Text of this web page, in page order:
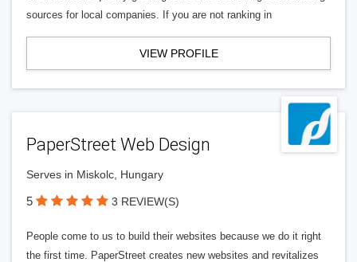
sources for local companies. If you are not ranking in
VIEW PROFILE
PaperStreet Web Design
Serves in Miskolc, Hungary
5 3 REVIEW(S)
People come to us to build their websites because we do it right
the first time. PaperStreet creates new websites and revitalizes